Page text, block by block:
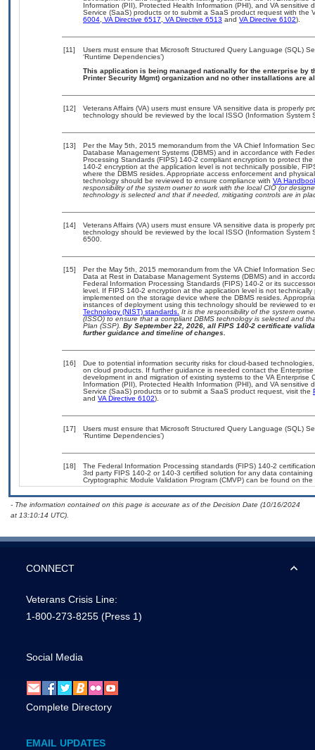
Information (PII), Protected Health Information (PHI), and VA
Service (SaaS) products or to submit a SaaS product request with
6004, VA Directive 6517, VA Directive 6513 and VA Directive 6102).
[11]
Users must ensure that Microsoft Structured Query Language (SQL)
‘Runtime Dependencies’)
This application is being managed nationally for the enterprise by
Printer Security Mgmt) organization and no other installations are
[12]
Veterans Affairs (VA) users must ensure VA sensitive data is properly
technology should be reviewed by the local ISSO (Information System
[13]
Per the May 5th, 2015 memorandum from the VA Chief Information
Database Management Systems (DBMS) and in accordance with
Processing Standards (FIPS) 140-2 compliant encryption to protect
140-2 encryption at the application level is not technically possible,
where the DBMS resides. Appropriate access enforcement and
technology should be reviewed to ensure compliance with VA
responsibility of the system owner to work with the local CIO (or
technology is selected and that if needed, mitigating controls are in
[14]
Veterans Affairs (VA) users must ensure VA sensitive data is properly
technology should be reviewed by the local ISSO (Information
6500.
[15]
Per the May 5th, 2015 memorandum from the VA Chief Information
Data at Rest in Database Management Systems (DBMS) and in
Federal Information Processing Standards (FIPS) 140-2 or its
level. If FIPS 140-2 encryption at the application level is not
implemented on the storage device where the DBMS resides.
instances of deployment using this technology should be reviewed to
Technology (NIST) standards. It is the responsibility of the system
(ISSO) to ensure that a compliant DBMS technology is selected and
Plan (SSP). By September 22, 2026, all FIPS 140-2 certificate
further guidance and timeline of changes.
[16]
Due to potential information security risks for cloud-based
on cloud products. If further guidance is needed contact the
development in and migration of existing systems to the VA
Information (PII), Protected Health Information (PHI), and VA
Service (SaaS) products or to submit a SaaS product request, visit the
and VA Directive 6102).
[17]
Users must ensure that Microsoft Structured Query Language (SQL)
‘Runtime Dependencies’)
[18]
The Federal Information Processing standards (FIPS) 140-2
3rd party FIPS 140-2 or 140-3 certified solution for any data
Cryptographic Module Validation Program (CMVP) can be found on the
- The information contained on this page is accurate as of the Decision Date (10/16/2024
at 13:10:14 UTC).
CONNECT
Veterans Crisis Line:
1-800-273-8255 (Press 1)
Social Media
Complete Directory
EMAIL UPDATES